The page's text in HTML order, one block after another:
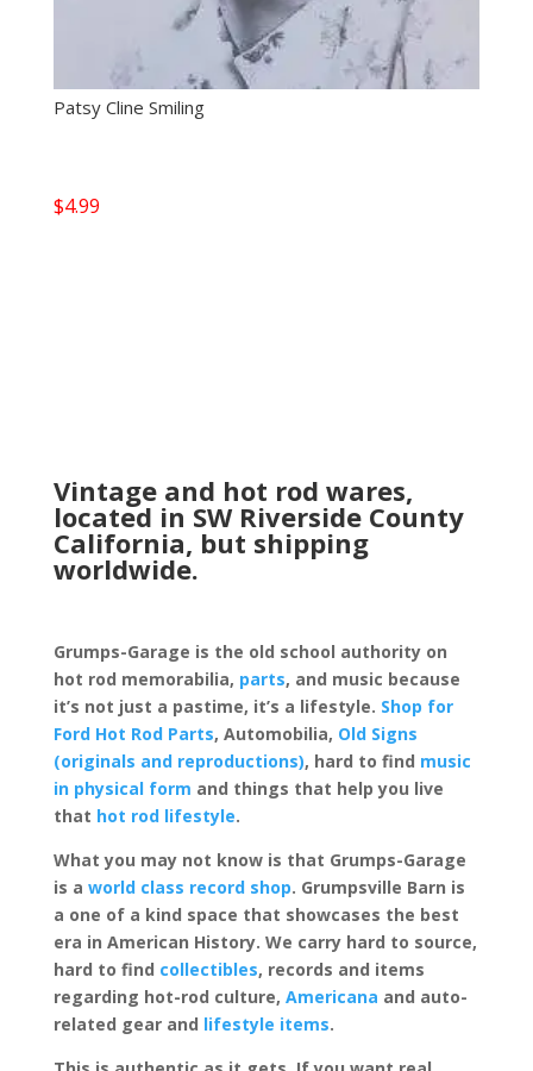
Patsy Cline Smiling
$4.99
Vintage and hot rod wares,
located in SW Riverside County
California, but shipping
worldwide.
Grumps-Garage is the old school authority on
hot rod memorabilia, parts, and music because
it’s not just a pastime, it’s a lifestyle. Shop for
Ford Hot Rod Parts, Automobilia, Old Signs
(originals and reproductions), hard to find music
in physical form and things that help you live
that hot rod lifestyle.
What you may not know is that Grumps-Garage
is a world class record shop. Grumpsville Barn is
a one of a kind space that showcases the best
era in American History. We carry hard to source,
hard to find collectibles, records and items
regarding hot-rod culture, Americana and auto-
related gear and lifestyle items.